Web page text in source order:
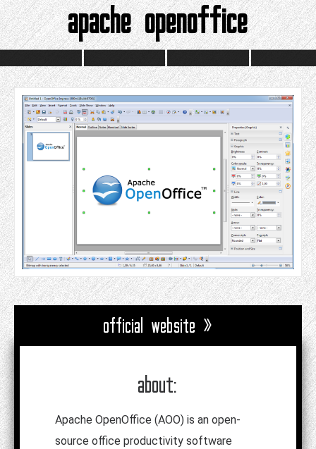
apache openoffice
official website »
about:
Apache OpenOffice (AOO) is an open-
source office productivity software